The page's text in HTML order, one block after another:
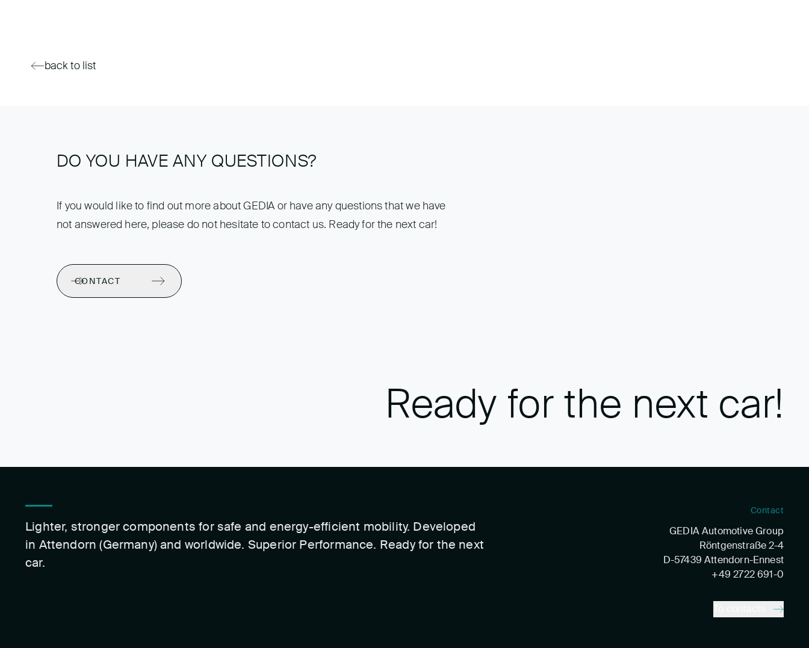
back to list
DO YOU HAVE ANY QUESTIONS?
If you would like to find out more about GEDIA or have any questions that we have
not answered here, please do not hesitate to contact us. Ready for the next car!
CONTACT
Ready for the next car!
Lighter, stronger components for safe and energy-efficient mobility. Developed
in Attendorn (Germany) and worldwide. Superior Performance. Ready for the next
car.
Contact
GEDIA Automotive Group
Röntgenstraße 2-4
D-57439 Attendorn-Ennest
+49 2722 691-0